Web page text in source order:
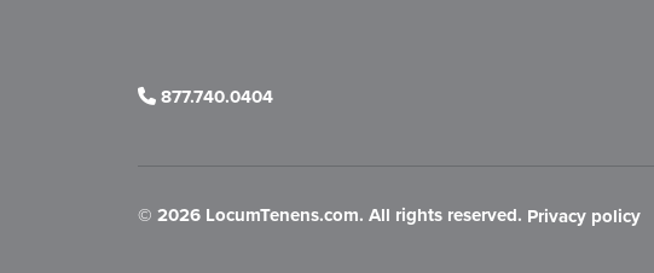
877.740.0404
© 2026 LocumTenens.com. All rights reserved. Privacy policy